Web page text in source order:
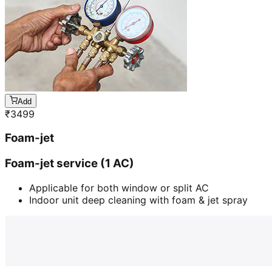
Add
₹3499
Foam-jet
Foam-jet service (1 AC)
Applicable for both window or split AC
Indoor unit deep cleaning with foam & jet spray